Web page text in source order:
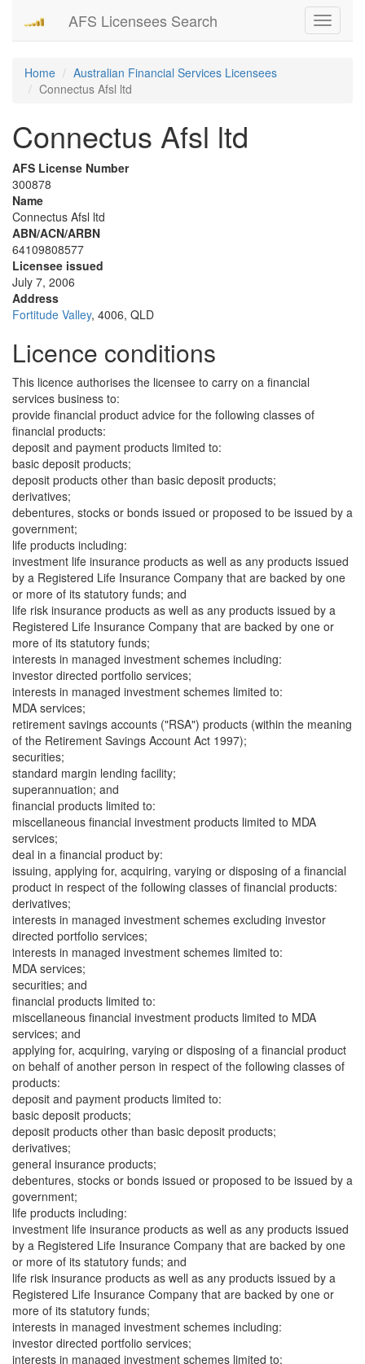
Toggle
AFS Licensees Search
Home
Australian Financial Services Licensees
Connectus Afsl ltd
Connectus Afsl ltd
AFS License Number
300878
Name
Connectus Afsl ltd
ABN/ACN/ARBN
64109808577
Licensee issued
July 7, 2006
Address
Fortitude Valley, 4006, QLD
Licence conditions
This licence authorises the licensee to carry on a financial
services business to:
provide financial product advice for the following classes of
financial products:
deposit and payment products limited to:
basic deposit products;
deposit products other than basic deposit products;
derivatives;
debentures, stocks or bonds issued or proposed to be issued by a
government;
life products including:
investment life insurance products as well as any products issued
by a Registered Life Insurance Company that are backed by one
or more of its statutory funds; and
life risk insurance products as well as any products issued by a
Registered Life Insurance Company that are backed by one or
more of its statutory funds;
interests in managed investment schemes including:
investor directed portfolio services;
interests in managed investment schemes limited to:
MDA services;
retirement savings accounts ("RSA") products (within the meaning
of the Retirement Savings Account Act 1997);
securities;
standard margin lending facility;
superannuation; and
financial products limited to:
miscellaneous financial investment products limited to MDA
services;
deal in a financial product by:
issuing, applying for, acquiring, varying or disposing of a financial
product in respect of the following classes of financial products:
derivatives;
interests in managed investment schemes excluding investor
directed portfolio services;
interests in managed investment schemes limited to:
MDA services;
securities; and
financial products limited to:
miscellaneous financial investment products limited to MDA
services; and
applying for, acquiring, varying or disposing of a financial product
on behalf of another person in respect of the following classes of
products:
deposit and payment products limited to:
basic deposit products;
deposit products other than basic deposit products;
derivatives;
general insurance products;
debentures, stocks or bonds issued or proposed to be issued by a
government;
life products including:
investment life insurance products as well as any products issued
by a Registered Life Insurance Company that are backed by one
or more of its statutory funds; and
life risk insurance products as well as any products issued by a
Registered Life Insurance Company that are backed by one or
more of its statutory funds;
interests in managed investment schemes including:
investor directed portfolio services;
interests in managed investment schemes limited to: